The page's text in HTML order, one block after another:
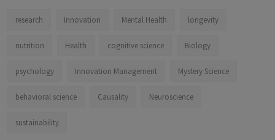
research Innovation Mental Health longevity
nutrition Health cognitive science Biology
psychology Innovation Management Mystery Science
behavioral science Causality Neuroscience
sustainability